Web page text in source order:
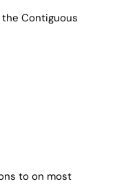
Contiguous
to on most